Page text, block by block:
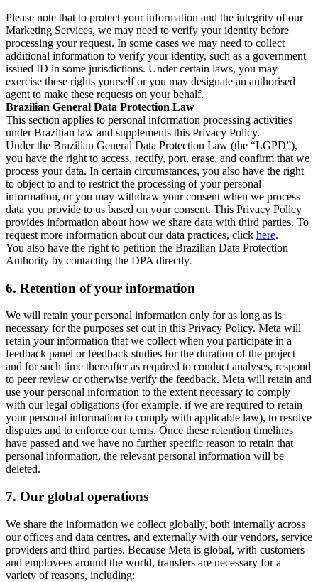
Please note that to protect your information and the integrity of our
Marketing Services, we may need to verify your identity before
processing your request. In some cases we may need to collect
additional information to verify your identity, such as a government
issued ID in some jurisdictions. Under certain laws, you may
exercise these rights yourself or you may designate an authorised
agent to make these requests on your behalf.
Brazilian General Data Protection Law
This section applies to personal information processing activities
under Brazilian law and supplements this Privacy Policy.
Under the Brazilian General Data Protection Law (the “LGPD”),
you have the right to access, rectify, port, erase, and confirm that we
process your data. In certain circumstances, you also have the right
to object to and to restrict the processing of your personal
information, or you may withdraw your consent when we process
data you provide to us based on your consent. This Privacy Policy
provides information about how we share data with third parties. To
request more information about our data practices, click here.
You also have the right to petition the Brazilian Data Protection
Authority by contacting the DPA directly.
6. Retention of your information
We will retain your personal information only for as long as is
necessary for the purposes set out in this Privacy Policy. Meta will
retain your information that we collect when you participate in a
feedback panel or feedback studies for the duration of the project
and for such time thereafter as required to conduct analyses, respond
to peer review or otherwise verify the feedback. Meta will retain and
use your personal information to the extent necessary to comply
with our legal obligations (for example, if we are required to retain
your personal information to comply with applicable law), to resolve
disputes and to enforce our terms. Once these retention timelines
have passed and we have no further specific reason to retain that
personal information, the relevant personal information will be
deleted.
7. Our global operations
We share the information we collect globally, both internally across
our offices and data centres, and externally with our vendors, service
providers and third parties. Because Meta is global, with customers
and employees around the world, transfers are necessary for a
variety of reasons, including: